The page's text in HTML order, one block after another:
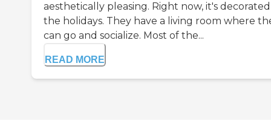
aesthetically pleasing. Right now, it's
the holidays. They have a living room where
can go and socialize. Most of the...
READ MORE